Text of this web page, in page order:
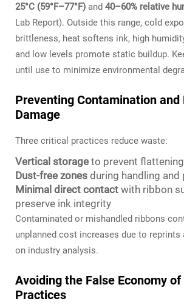
25°C (59°F–77°F) and 40–60% relative
Lab Report). Outside this range, cold
brittleness, heat softens ink, high
and low levels promote static buildup.
until use to minimize environmental
Preventing Contamination and
Damage
Three critical practices reduce waste:
Vertical storage to prevent
Dust-free zones during handling and
Minimal direct contact with ribbon
preserve ink integrity
Contaminated or mishandled ribbons
unplanned cost increases due to reprints
on industry analysis.
Avoiding the False Economy
Practices